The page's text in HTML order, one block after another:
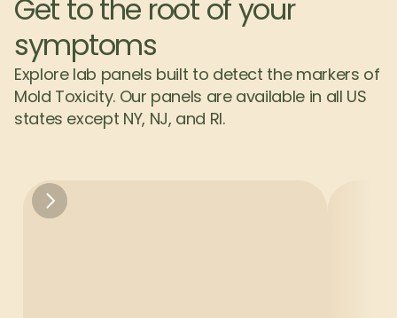
Get to the root of your
symptoms
Explore lab panels built to detect the markers of
Mold Toxicity. Our panels are available in all US
states except NY, NJ, and RI.